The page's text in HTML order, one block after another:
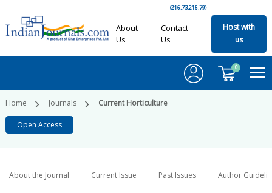
(216.73.216.79)
About
Us
Contact
Us
Host with
us
0
Home Journals Current Horticulture
Open Access
About the Journal Current Issue Past Issues Author